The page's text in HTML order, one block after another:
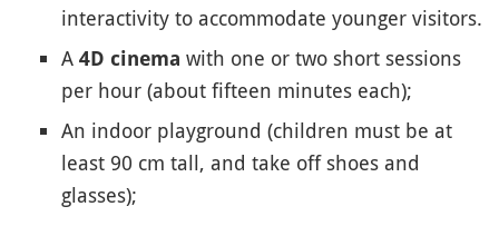
interactivity to accommodate younger visitors.
A 4D cinema with one or two short sessions
per hour (about fifteen minutes each);
An indoor playground (children must be at
least 90 cm tall, and take off shoes and
glasses);